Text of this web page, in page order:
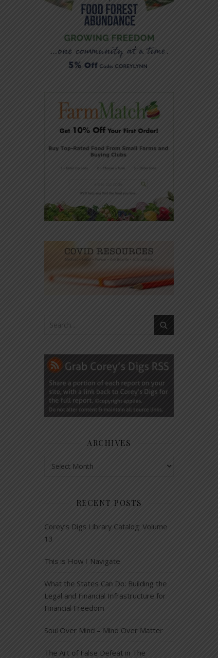
ARCHIVES
RECENT POSTS
Corey’s Digs Library Catalog: Volume
13
This is How I Navigate
What the States Can Do: Building the
Legal and Financial Infrastructure for
Financial Freedom
Soul Over Mind – Mind Over Matter
The Art of False Defeat in The